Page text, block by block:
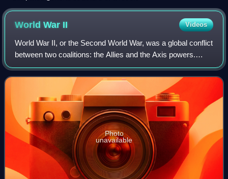
World War II Videos
World War II, or the Second World War, was a global conflict
between two coalitions: the Allies and the Axis powers.
Nearly all of the world's countries participated. World War II
was the deadliest co
Photo
unavailable